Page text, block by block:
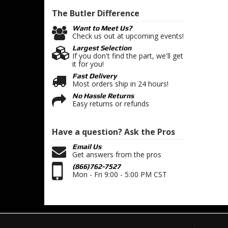
The Butler Difference
Want to Meet Us?
Check us out at upcoming events!
Largest Selection
If you don't find the part, we'll get
it for you!
Fast Delivery
Most orders ship in 24 hours!
No Hassle Returns
Easy returns or refunds
Have a question?Ask the Pros
Email Us
Get answers from the pros
(866)762-7527
Mon - Fri 9:00 - 5:00 PM CST